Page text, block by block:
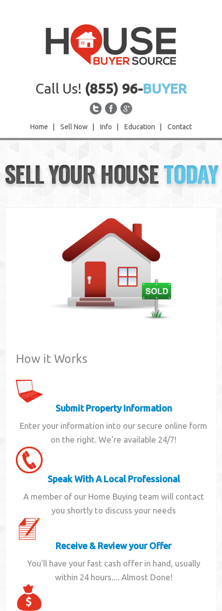
Call Us! (855) 96-BUYER
Home Sell Now Info Education Contact
Sell Now
Info
SELL YOUR HOUSETODAY
How it Works
Submit Property Information
Enter your information into our secure online form
on the right. We're available 24/7!
Speak With A Local Professional
A member of our Home Buying team will contact
you shortly to discuss your needs
Receive & Review your Offer
You'll have your fast cash offer in hand, usually
within 24 hours.... Almost Done!